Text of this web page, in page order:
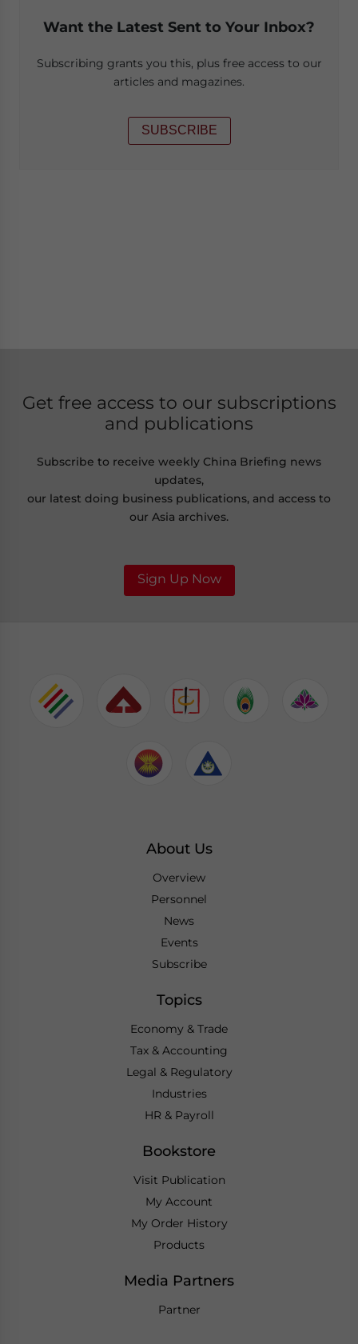
Want the Latest Sent to Your Inbox?
Subscribing grants you this, plus free access to our
articles and magazines.
SUBSCRIBE
Get free access to our subscriptions
and publications
Subscribe to receive weekly China Briefing news
updates,
our latest doing business publications, and access to
our Asia archives.
Sign Up Now
About Us
Overview
Personnel
News
Events
Subscribe
Topics
Economy & Trade
Tax & Accounting
Legal & Regulatory
Industries
HR & Payroll
Bookstore
Visit Publication
My Account
My Order History
Products
Media Partners
Partner